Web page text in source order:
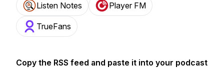
Listen Notes Player FM
TrueFans
Copy the RSS feed and paste it into your podcast